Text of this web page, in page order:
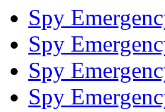
Spy
Spy
Spy
Spy